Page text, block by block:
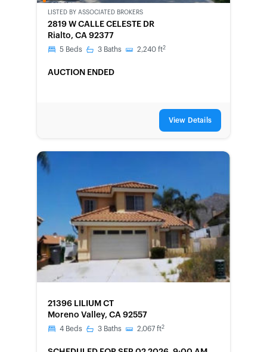
LISTED BY ASSOCIATED BROKERS
2819 W CALLE CELESTE DR
Rialto, CA 92377
5 Beds 3 Baths 2,240 ft2
AUCTION ENDED
View Details
21396 LILIUM CT
Moreno Valley, CA 92557
4 Beds 3 Baths 2,067 ft2